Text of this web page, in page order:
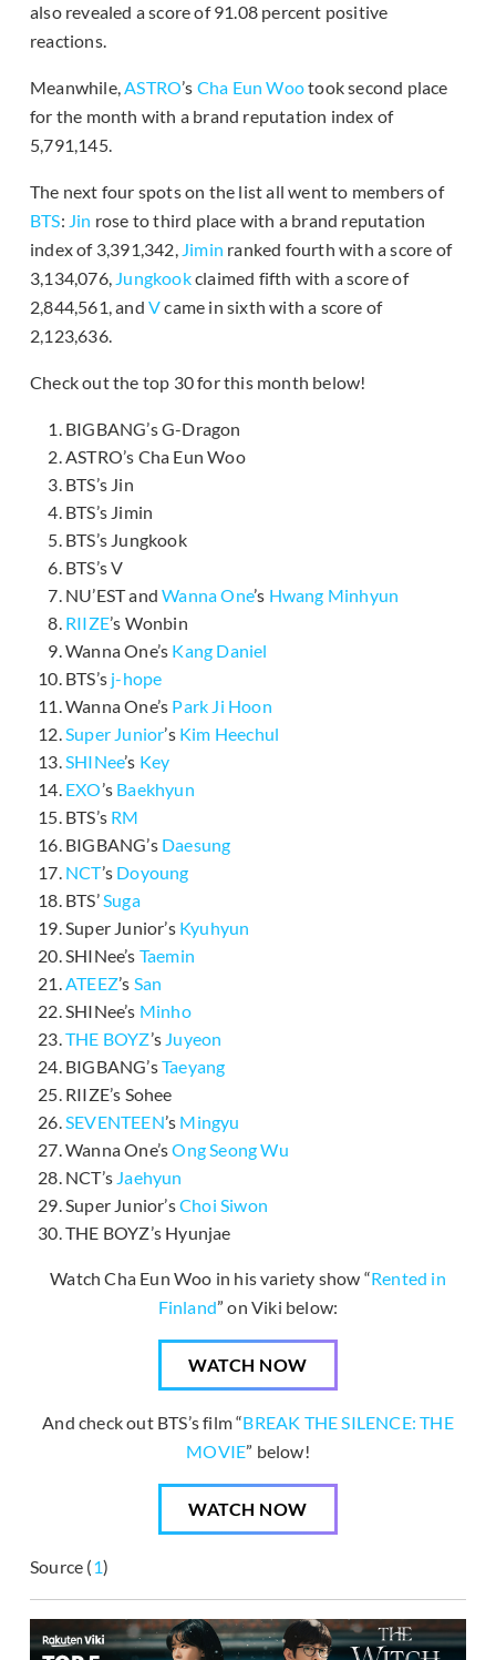
also revealed a score of 91.08 percent positive
reactions.
Meanwhile,ASTRO’s Cha Eun Wootook second place
for the month with a brand reputation index of
5,791,145.
The next four spots on the list all went to members of
BTS: Jin rose to third place with a brand reputation
index of 3,391,342, Jimin ranked fourth with a score of
3,134,076, Jungkookclaimed fifth with a score of
2,844,561, and Vcame in sixth with a score of
2,123,636.
Check out the top 30 for this month below!
BIGBANG’s G-Dragon
ASTRO’s Cha Eun Woo
BTS’s Jin
BTS’s Jimin
BTS’s Jungkook
BTS’s V
NU’EST andWanna One’s Hwang Minhyun
RIIZE’s Wonbin
Wanna One’s Kang Daniel
BTS’s j-hope
Wanna One’s Park Ji Hoon
Super Junior’s Kim Heechul
SHINee’s Key
EXO’s Baekhyun
BTS’s RM
BIGBANG’s Daesung
NCT’s Doyoung
BTS’Suga
Super Junior’s Kyuhyun
SHINee’s Taemin
ATEEZ’s San
SHINee’s Minho
THE BOYZ’s Juyeon
BIGBANG’sTaeyang
RIIZE’s Sohee
SEVENTEEN’s Mingyu
Wanna One’sOng Seong Wu
NCT’s Jaehyun
Super Junior’sChoi Siwon
THE BOYZ’s Hyunjae
Watch Cha Eun Woo in his variety show “Rented in
Finland” on Viki below:
WATCH NOW
And check out BTS’s film “BREAK THE SILENCE: THE
MOVIE” below!
WATCH NOW
Source (1)